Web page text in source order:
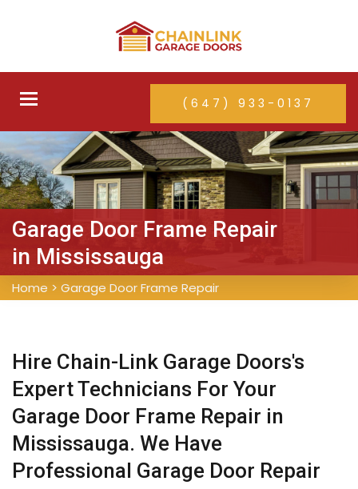
Toggle
(647) 933-0137
Garage Door Frame Repair
in Mississauga
Home > Garage Door Frame Repair
Hire Chain-Link Garage Doors's
Expert Technicians For Your
Garage Door Frame Repair in
Mississauga. We Have
Professional Garage Door Repair